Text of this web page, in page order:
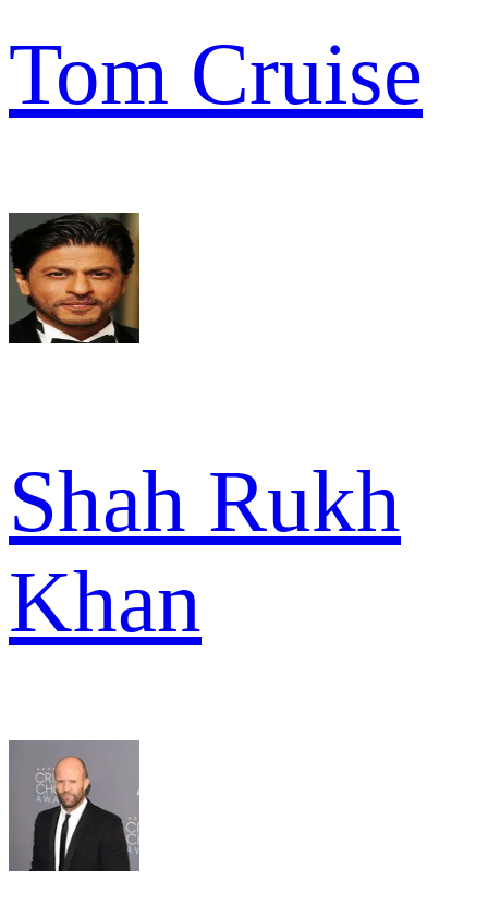
Tom Cruise
Shah Rukh
Khan